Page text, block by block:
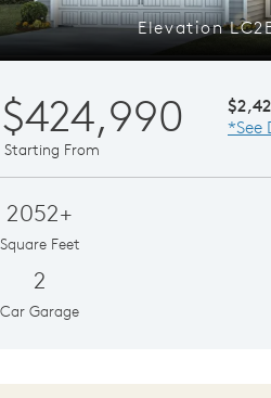
Elevation
$424,990
Starting From
*See
2052+
Square Feet
2
Car Garage